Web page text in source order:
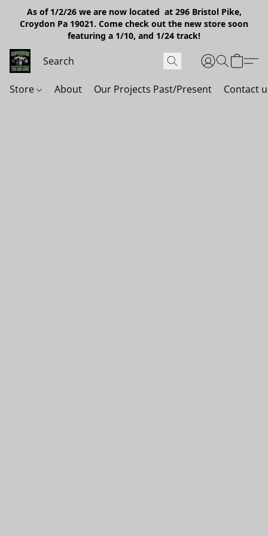
As of 1/2/26 we are now located at 296 Bristol Pike,
Croydon Pa 19021. Come check out the new store soon
featuring a 1/10, and 1/24 track!
Store About Our Projects Past/Present Contact